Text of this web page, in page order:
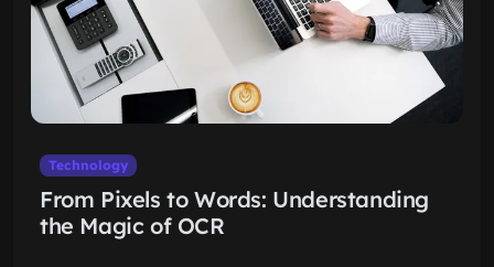
Technology
From Pixels to Words: Understanding
the Magic of OCR